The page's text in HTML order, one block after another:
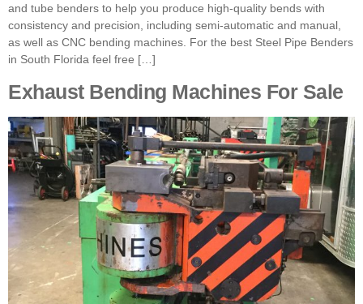
and tube benders to help you produce high-quality bends with
consistency and precision, including semi-automatic and manual,
as well as CNC bending machines. For the best Steel Pipe Benders
in South Florida feel free […]
Exhaust Bending Machines For Sale